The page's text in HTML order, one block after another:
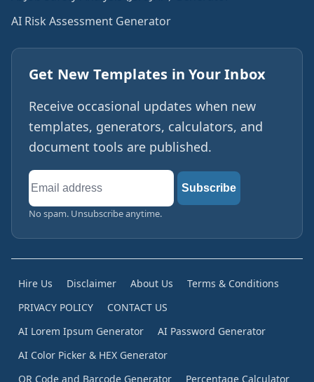
AI Risk Assessment Generator
Get New Templates in Your Inbox
Receive occasional updates when new
templates, generators, calculators, and
document tools are published.
Email
address
Subscribe
No spam. Unsubscribe anytime.
Hire Us Disclaimer About Us
Terms & Conditions
PRIVACY POLICY
CONTACT US
AI Lorem Ipsum Generator
AI Password Generator
AI Color Picker & HEX Generator
QR Code and Barcode Generator
Percentage Calculator